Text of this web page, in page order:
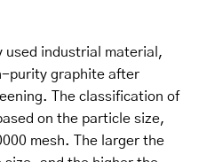
used industrial material,
purity graphite after
The classification of
on the particle size,
mesh. The larger the